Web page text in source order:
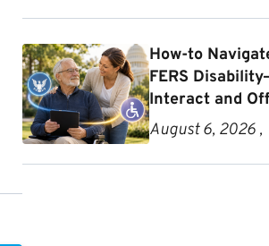
How-to
FERS
Interact and
August 6, 2026 ,